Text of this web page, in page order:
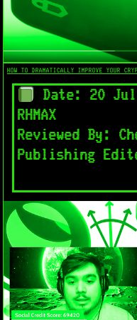
HOW TO DRAMATICALLY IMPROVE YOUR
Date: 20
RHMAX
Reviewed By:
Publishing